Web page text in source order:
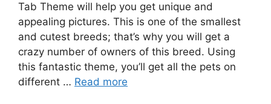
Tab Theme will help you get unique and
appealing pictures. This is one of the smallest
and cutest breeds; that’s why you will get a
crazy number of owners of this breed. Using
this fantastic theme, you’ll get all the pets on
different … Read more